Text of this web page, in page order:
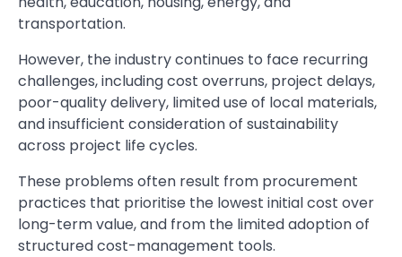
transportation.
However, the industry continues to face recurring
challenges, including cost overruns, project delays,
poor-quality delivery, limited use of local materials,
and insufficient consideration of sustainability
across project life cycles.
These problems often result from procurement
practices that prioritise the lowest initial cost over
long-term value, and from the limited adoption of
structured cost-management tools.